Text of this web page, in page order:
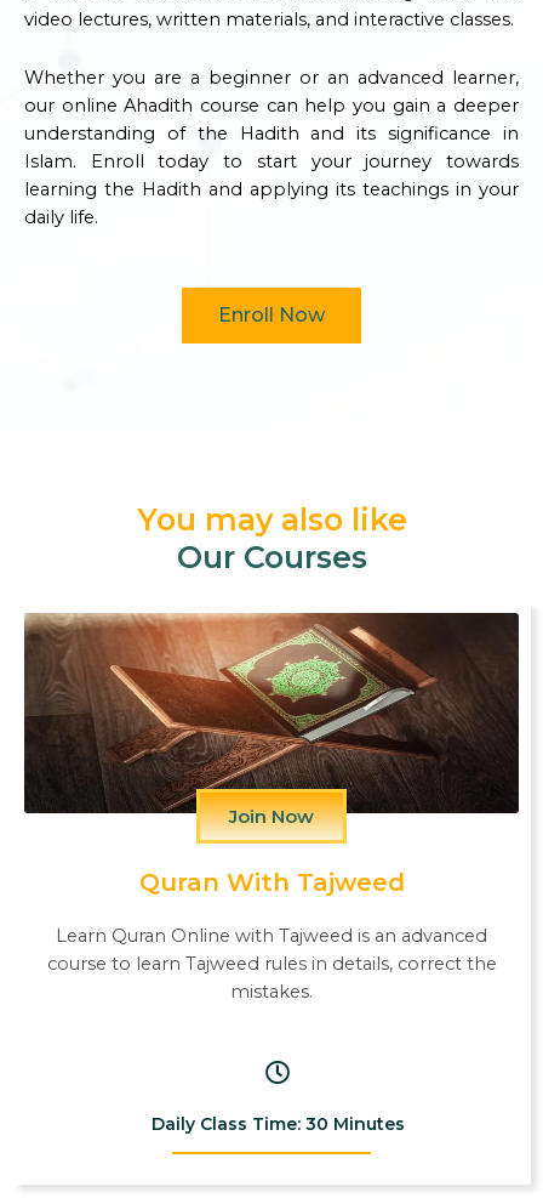
video lectures, written materials, and interactive classes.
Whether you are a beginner or an advanced learner,
our online Ahadith course can help you gain a deeper
understanding of the Hadith and its significance in
Islam. Enroll today to start your journey towards
learning the Hadith and applying its teachings in your
daily life.
Enroll Now
You may also like
Our Courses
Join Now
Quran With Tajweed
Learn Quran Online with Tajweed is an advanced
course to learn Tajweed rules in details, correct the
mistakes.
Daily Class Time: 30 Minutes